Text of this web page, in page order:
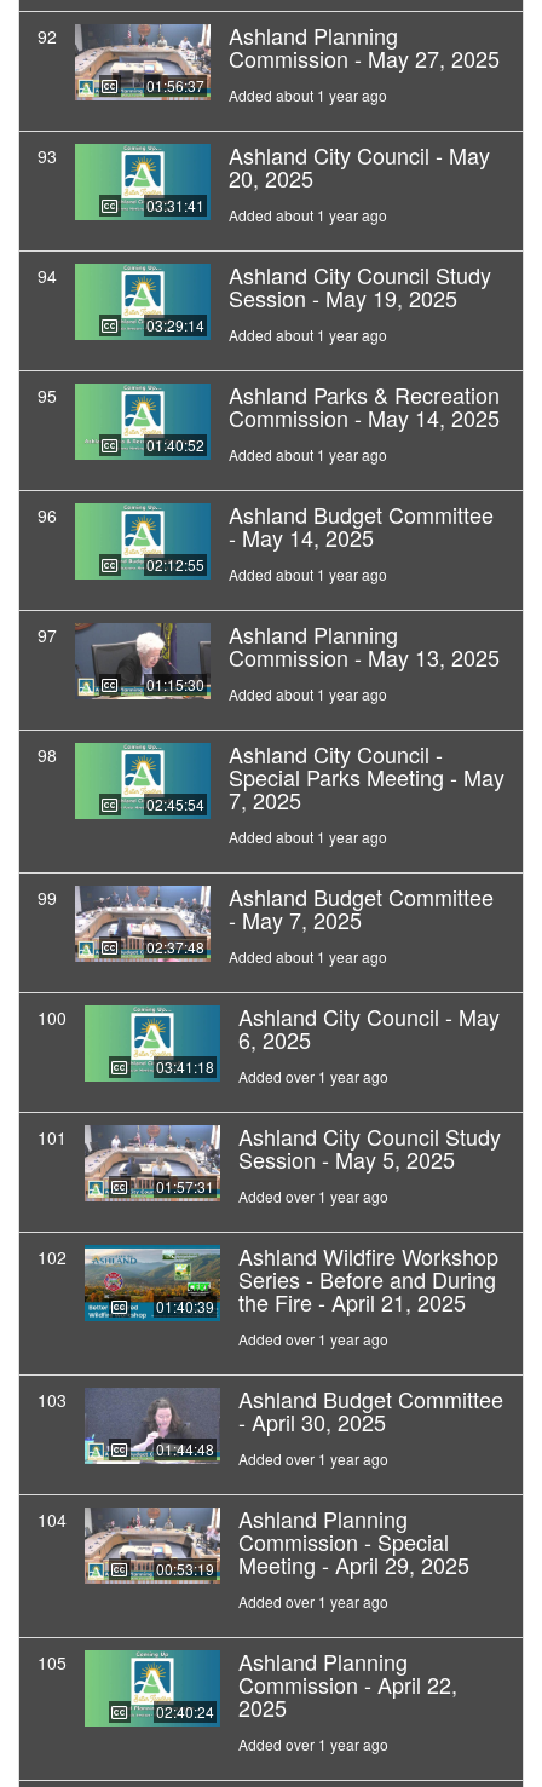
92
01:56:37
Ashland Planning
Commission - May 27, 2025
Added about 1 year ago
93
03:31:41
Ashland City Council - May
20, 2025
Added about 1 year ago
94
03:29:14
Ashland City Council Study
Session - May 19, 2025
Added about 1 year ago
95
01:40:52
Ashland Parks & Recreation
Commission - May 14, 2025
Added about 1 year ago
96
02:12:55
Ashland Budget Committee
- May 14, 2025
Added about 1 year ago
97
01:15:30
Ashland Planning
Commission - May 13, 2025
Added about 1 year ago
98
02:45:54
Ashland City Council -
Special Parks Meeting - May
7, 2025
Added about 1 year ago
99
02:37:48
Ashland Budget Committee
- May 7, 2025
Added about 1 year ago
100
03:41:18
Ashland City Council - May
6, 2025
Added over 1 year ago
101
01:57:31
Ashland City Council Study
Session - May 5, 2025
Added over 1 year ago
102
01:40:39
Ashland Wildfire Workshop
Series - Before and During
the Fire - April 21, 2025
Added over 1 year ago
103
01:44:48
Ashland Budget Committee
- April 30, 2025
Added over 1 year ago
104
00:53:19
Ashland Planning
Commission - Special
Meeting - April 29, 2025
Added over 1 year ago
105
02:40:24
Ashland Planning
Commission - April 22,
2025
Added over 1 year ago